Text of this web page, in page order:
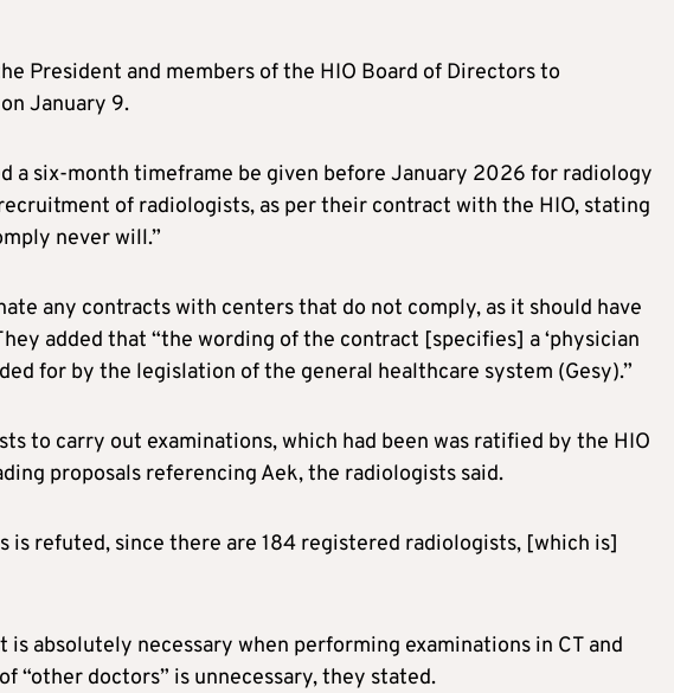
President and members of the HIO Board of Directors to
January 9.
a six-month timeframe be given before January 2026 for radiology
of radiologists, as per their contract with the HIO, stating
never will.”
any contracts with centers that do not comply, as it should have
added that “the wording of the contract [specifies] a ‘physician
for by the legislation of the general healthcare system (Gesy).”
to carry out examinations, which had been was ratified by the HIO
proposals referencing Aek, the radiologists said.
is refuted, since there are 184 registered radiologists, [which is]
absolutely necessary when performing examinations in CT and
“other doctors” is unnecessary, they stated.